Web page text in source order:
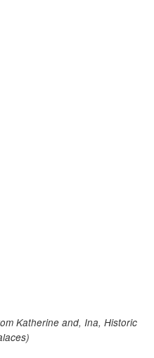
Katherine and, Ina, Historic